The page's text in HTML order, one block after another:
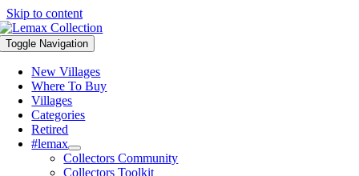
Skip to content
Toggle Navigation
New Villages
Where To Buy
Villages
Categories
Retired
#lemax
Collectors Community
Collectors Toolkit